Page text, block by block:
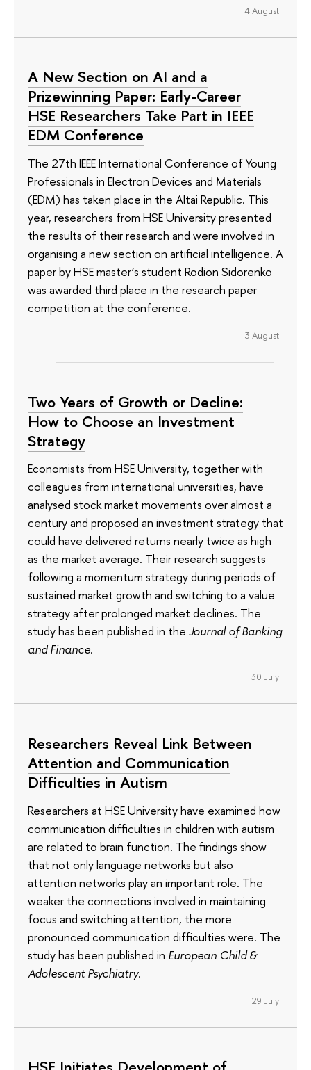
4 August
A New Section on AI and a
Prizewinning Paper: Early-Career
HSE Researchers Take Part in IEEE
EDM Conference
The 27th IEEE International Conference of Young
Professionals in Electron Devices and Materials
(EDM) has taken place in the Altai Republic. This
year, researchers from HSE University presented
the results of their research and were involved in
organising a new section on artificial intelligence. A
paper by HSE master’s student Rodion Sidorenko
was awarded third place in the research paper
competition at the conference.
3 August
Two Years of Growth or Decline:
How to Choose an Investment
Strategy
Economists from HSE University, together with
colleagues from international universities, have
analysed stock market movements over almost a
century and proposed an investment strategy that
could have delivered returns nearly twice as high
as the market average. Their research suggests
following a momentum strategy during periods of
sustained market growth and switching to a value
strategy after prolonged market declines. The
study has been published in the Journal of Banking
and Finance.
30 July
Researchers Reveal Link Between
Attention and Communication
Difficulties in Autism
Researchers at HSE University have examined how
communication difficulties in children with autism
are related to brain function. The findings show
that not only language networks but also
attention networks play an important role. The
weaker the connections involved in maintaining
focus and switching attention, the more
pronounced communication difficulties were. The
study has been published in European Child &
Adolescent Psychiatry.
29 July